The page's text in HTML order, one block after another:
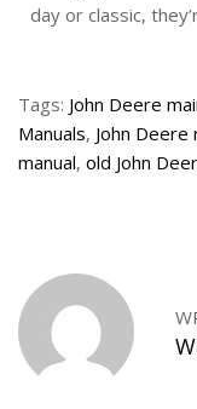
day or classic,
Tags: John Deere
Manuals, John Deere
manual, old John
a
t
S